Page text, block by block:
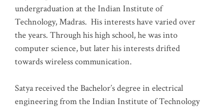
undergraduation at the Indian Institute of
Technology, Madras. His interests have varied over
the years. Through his high school, he was into
computer science, but later his interests drifted
towards wireless communication.
Satya received the Bachelor’s degree in electrical
engineering from the Indian Institute of Technology